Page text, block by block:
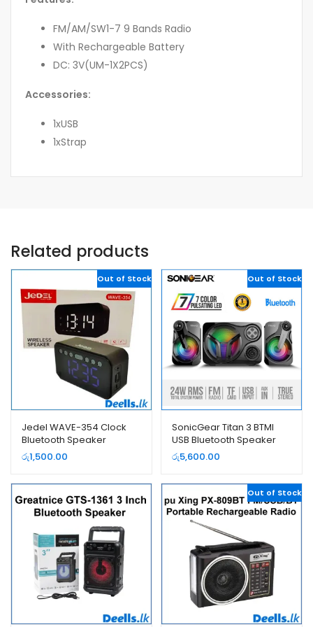
FM/AM/SW1-7 9 Bands Radio
With Rechargeable Battery
DC: 3V(UM-1X2PCS)
Accessories:
1xUSB
1xStrap
Related products
Out of Stock
Jedel WAVE-354 Clock
Bluetooth Speaker
රු1,500.00
Out of Stock
SonicGear Titan 3 BTMI
USB Bluetooth Speaker
රු5,600.00
Out of Stock